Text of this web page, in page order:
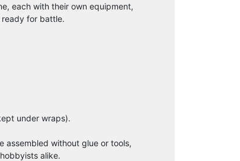
each with their own equipment,
ready for battle.
under wraps).
assembled without glue or tools,
alike.